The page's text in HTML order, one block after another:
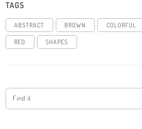
TAGS
ABSTRACT BROWN COLORFUL
RED SHAPES